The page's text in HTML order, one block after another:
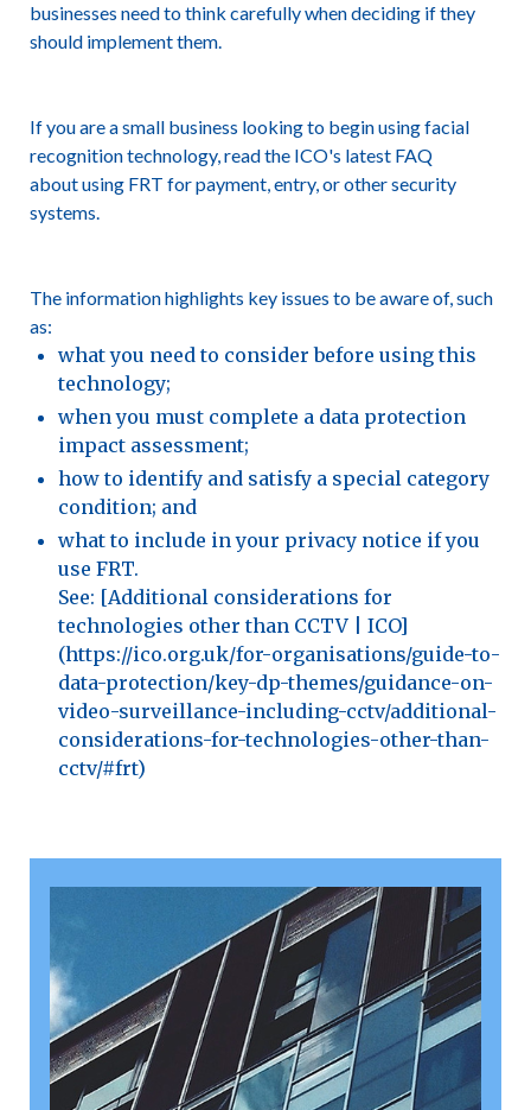
businesses need to think carefully when deciding if they
should implement them.
If you are a small business looking to begin using facial
recognition technology, read the ICO's latest FAQ
about using FRT for payment, entry, or other security
systems.
The information highlights key issues to be aware of, such
as:
what you need to consider before using this
technology;
when you must complete a data protection
impact assessment;
how to identify and satisfy a special category
condition; and
what to include in your privacy notice if you
use FRT.
See: [Additional considerations for
technologies other than CCTV | ICO]
(https://ico.org.uk/for-organisations/guide-to-
data-protection/key-dp-themes/guidance-on-
video-surveillance-including-cctv/additional-
considerations-for-technologies-other-than-
cctv/#frt)